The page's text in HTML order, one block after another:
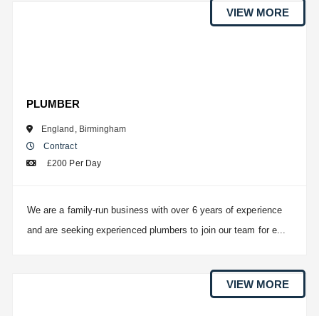
VIEW MORE
PLUMBER
England , Birmingham
Contract
£200 Per Day
We are a family-run business with over 6 years of experience
and are seeking experienced plumbers to join our team for e...
VIEW MORE